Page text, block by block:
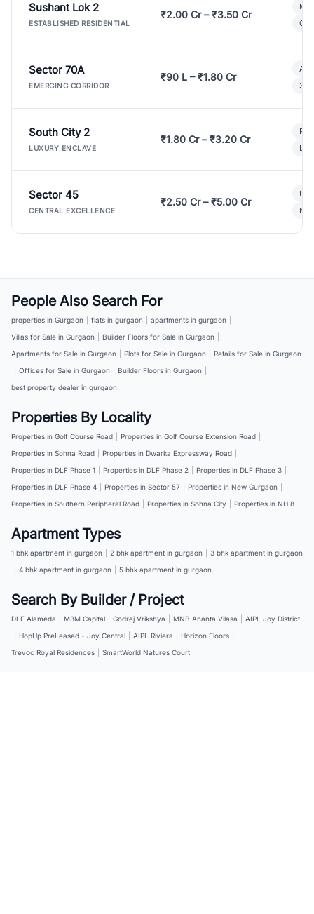
Sushant Lok 2
ESTABLISHED RESIDENTIAL
₹2.00 Cr – ₹3.50 Cr
Sector 70A
EMERGING CORRIDOR
₹90 L – ₹1.80 Cr
3
South City 2
LUXURY ENCLAVE
₹1.80 Cr – ₹3.20 Cr
Sector 45
CENTRAL EXCELLENCE
₹2.50 Cr – ₹5.00 Cr
People Also Search For
properties in Gurgaon flats in gurgaon apartments in gurgaon
Villas for Sale in Gurgaon
Builder Floors for Sale in Gurgaon
Apartments for Sale in Gurgaon
Plots for Sale in Gurgaon
Retails for Sale in Gurgaon
Offices for Sale in Gurgaon Builder Floors in Gurgaon
best property dealer in gurgaon
Properties By Locality
Properties in Golf Course Road Properties in Golf Course Extension Road
Properties in Sohna Road
Properties in Dwarka Expressway Road
Properties in DLF Phase 1
Properties in DLF Phase 2 Properties in DLF Phase 3
Properties in DLF Phase 4
Properties in Sector 57 Properties in New Gurgaon
Properties in Southern Peripheral Road
Properties in Sohna City Properties in NH 8
Apartment Types
1 bhk apartment in gurgaon 2 bhk apartment in gurgaon
3 bhk apartment in gurgaon
4 bhk apartment in gurgaon 5 bhk apartment in gurgaon
Search By Builder / Project
DLF Alameda M3M Capital Godrej Vrikshya MNB Ananta Vilasa
AIPL Joy District
HopUp PreLeased - Joy Central AIPL Riviera Horizon Floors
Trevoc Royal Residences
SmartWorld Natures Court